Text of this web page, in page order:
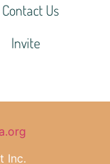
Contact Us
Invite
Inc.